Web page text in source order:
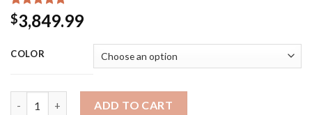
Rated 5.00
out of 5
15
customer
ratings
$3,849.99
COLOR
Kfsee 1Pcs A Set ins 180*200cm Means Love Castle Bedroom
ADD TO CART